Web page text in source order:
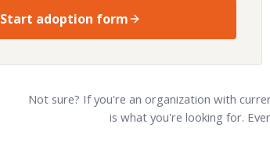
Start adoption form
Not sure? If you're an organization with
is what you're looking for.